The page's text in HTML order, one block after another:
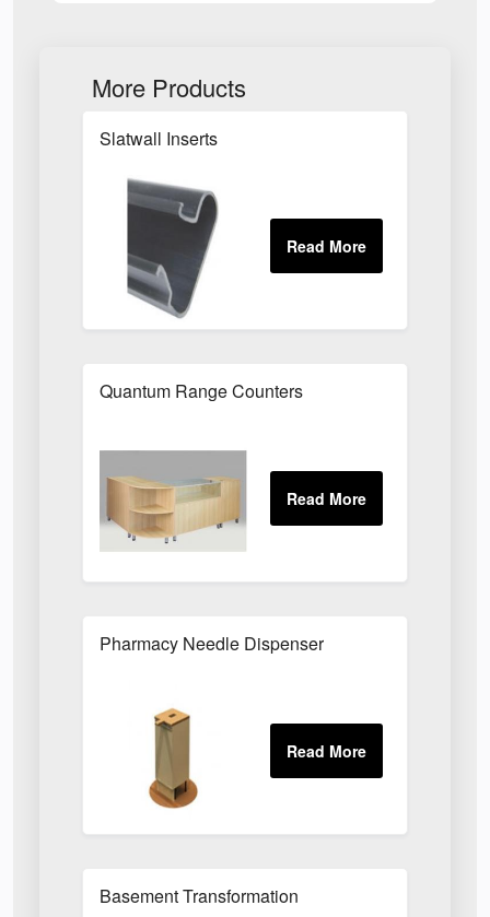
More Products
Slatwall Inserts
Quantum Range Counters
Pharmacy Needle Dispenser
Basement Transformation